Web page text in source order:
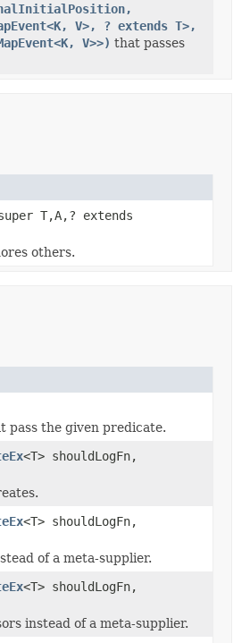
V>, ? extends T>,
V>>) that passes
T,A,? extends
others.
pass the given predicate.
<T> shouldLogFn,
<T> shouldLogFn,
of a meta-supplier.
<T> shouldLogFn,
instead of a meta-supplier.